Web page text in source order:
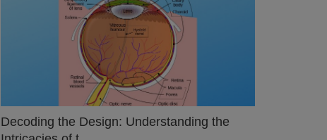
Decoding the Design: Understanding the